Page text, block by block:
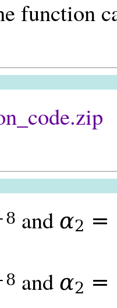
function
8 and α2 =
8 and α2 =